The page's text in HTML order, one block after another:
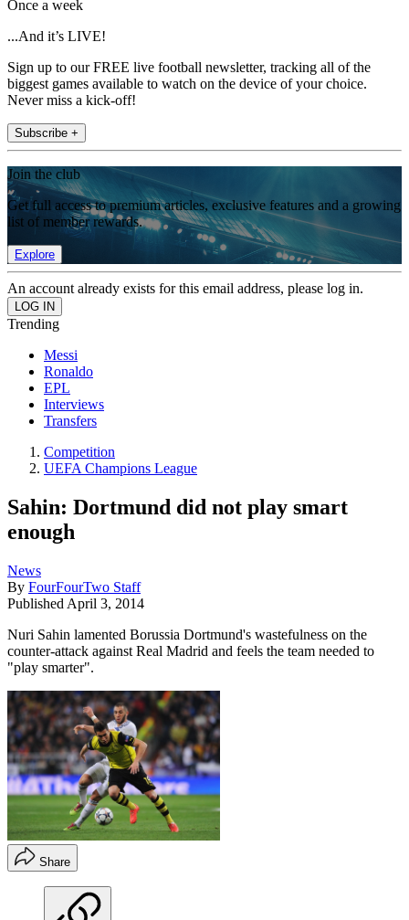
Once a week
...And it’s LIVE!
Sign up to our FREE live football newsletter, tracking all of the
biggest games available to watch on the device of your choice.
Never miss a kick-off!
Subscribe +
Join the club
Get full access to premium articles, exclusive features and a growing
list of member rewards.
Explore
An account already exists for this email address, please log in.
Trending
Messi
Ronaldo
EPL
Interviews
Transfers
Competition
UEFA Champions League
Sahin: Dortmund did not play smart
enough
News
By FourFourTwo Staff
Published April 3, 2014
Nuri Sahin lamented Borussia Dortmund's wastefulness on the
counter-attack against Real Madrid and feels the team needed to
"play smarter".
Share